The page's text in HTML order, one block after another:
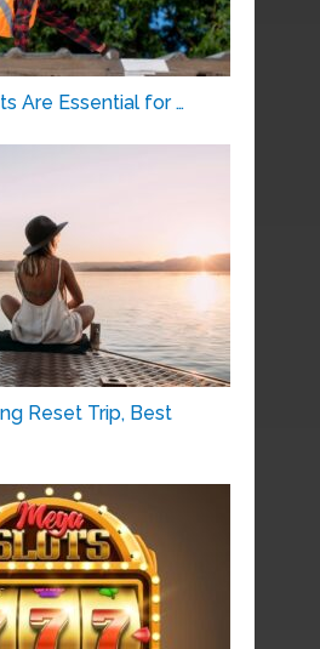
Are Essential for …
Reset Trip, Best